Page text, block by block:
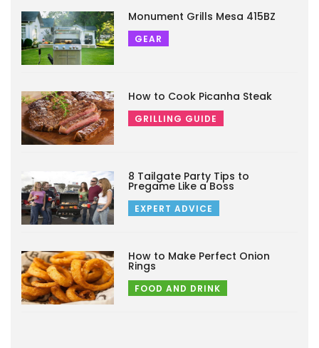
Monument Grills Mesa 415BZ
GEAR
How to Cook Picanha Steak
GRILLING GUIDE
8 Tailgate Party Tips to
Pregame Like a Boss
EXPERT ADVICE
How to Make Perfect Onion
Rings
FOOD AND DRINK